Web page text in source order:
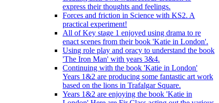
express their thoughts and feelings.
Forces and friction in Science with KS2. A
practical experiment!
All of Key stage 1 enjoyed using drama to re
enact scenes from their book 'Katie in London'.
Using role play and oracy to understand the book
'The Iron Man' with years 3&4.
Continuing with the book 'Katie in London'
Years 1&2 are producing some fantastic art work
based on the lions in Trafalgar Square.
Years 1&2 are enjoying the book 'Katie in